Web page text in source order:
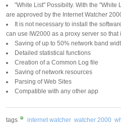
"White List" Possibilty. With the
are approved by the Internet Watcher
It is not necessary to install the
can use IW2000 as a proxy server so that
Saving of up to 50% network band
Detailed statistical functions
Creation of a Common Log file
Saving of network resources
Parsing of Web Sites
Compatible with any other app
tags internet watcher watcher 2000